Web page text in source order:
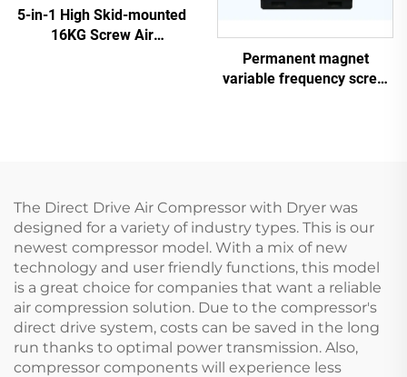
5-in-1 High Skid-mounted
16KG Screw Air
Permanent magnet
variable frequency screw
The Direct Drive Air Compressor with Dryer was
designed for a variety of industry types. This is our
newest compressor model. With a mix of new
technology and user friendly functions, this model
is a great choice for companies that want a reliable
air compression solution. Due to the compressor's
direct drive system, costs can be saved in the long
run thanks to optimal power transmission. Also,
compressor components will experience less